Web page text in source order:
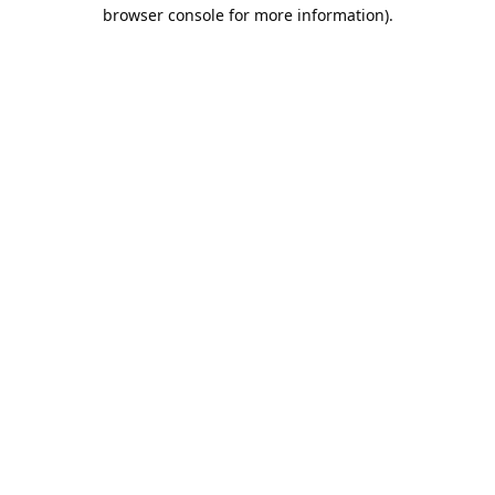
browser console for more information).